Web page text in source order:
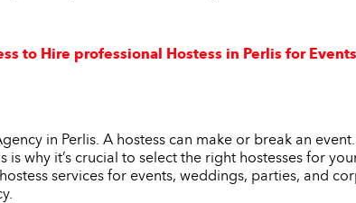
to Hire professional Hostess in Perlis for
in Perlis. A hostess can make or break an
is why it’s crucial to select the right hostesses for
services for events, weddings, parties, and